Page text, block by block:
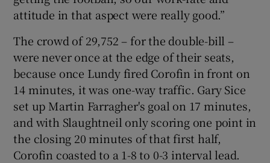
attitude in that aspect were really good.”
The crowd of 29,752 – for the double-bill –
were never once at the edge of their seats,
because once Lundy fired Corofin in front on
14 minutes, it was one-way traffic. Gary Sice
set up Martin Farragher's goal on 17 minutes,
and with Slaughtneil only scoring one point in
the closing 20 minutes of that first half,
Corofin coasted to a 1-8 to 0-3 interval lead.